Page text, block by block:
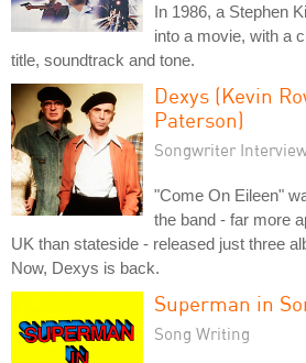
In 1986, a Stephen
into a movie, with a
title, soundtrack and tone.
Dexys (Kevin
Paterson)
Songwriter
"Come On Eileen"
the band - far more
UK than stateside - released just three
Now, Dexys is back.
Superman in
Song Writing